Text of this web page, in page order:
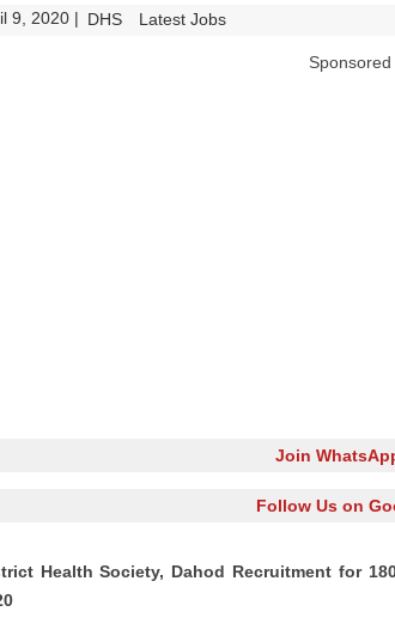
9, 2020 | DHS Latest Jobs
Sponsored
Join
Follow Us on
Health Society, Dahod Recruitment for